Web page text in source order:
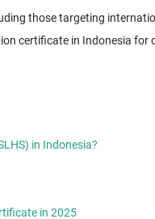
those targeting
certificate in Indonesia for
in Indonesia?
in 2025